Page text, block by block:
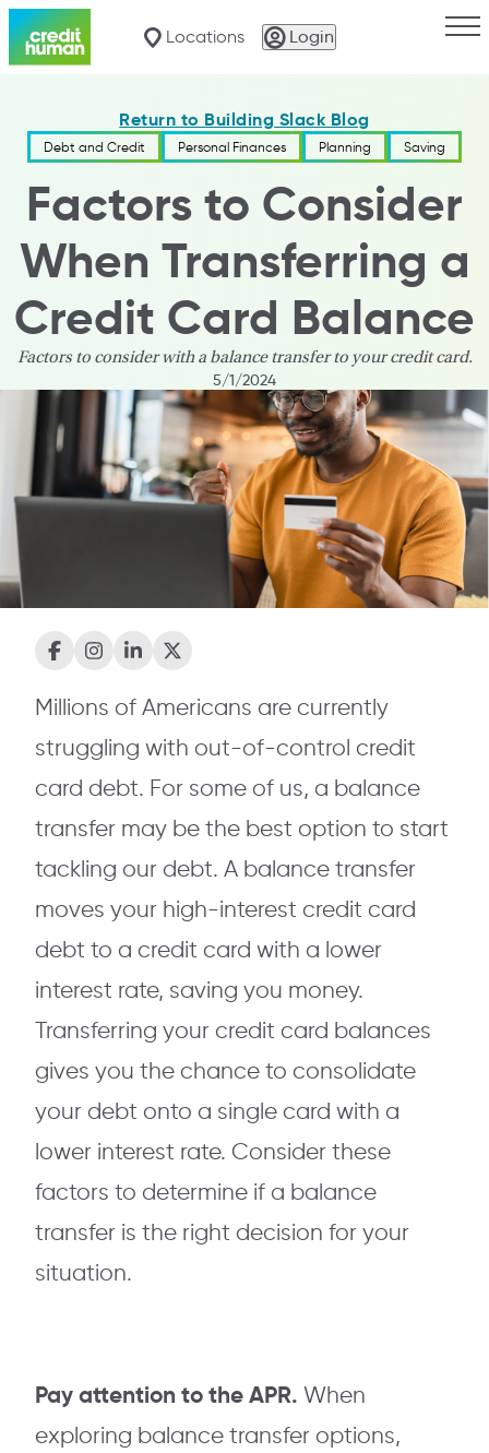
Locations Login
Return to Building Slack Blog
Debt and Credit Personal Finances Planning Saving
Factors to Consider
When Transferring a
Credit Card Balance
Factors to consider with a balance transfer to your credit card.
5/1/2024
Millions of Americans are currently
struggling with out-of-control credit
card debt. For some of us, a balance
transfer may be the best option to start
tackling our debt. A balance transfer
moves your high-interest credit card
debt to a credit card with a lower
interest rate, saving you money.
Transferring your credit card balances
gives you the chance to consolidate
your debt onto a single card with a
lower interest rate. Consider these
factors to determine if a balance
transfer is the right decision for your
situation.
Pay attention to the APR. When
exploring balance transfer options,